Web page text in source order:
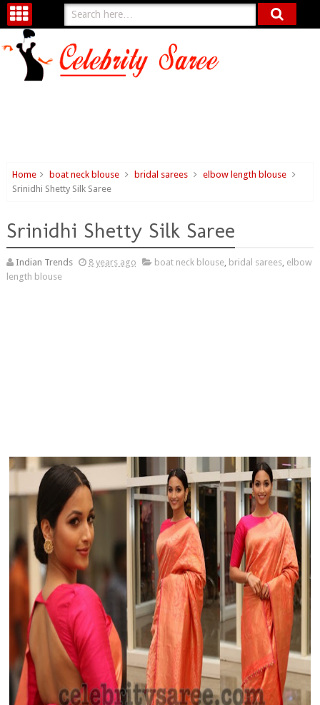
Home boat neck blouse bridal sarees
elbow length blouse
Srinidhi Shetty Silk Saree
Srinidhi Shetty Silk Saree
Indian Trends 8 years ago boat neck blouse, bridal sarees, elbow
length blouse